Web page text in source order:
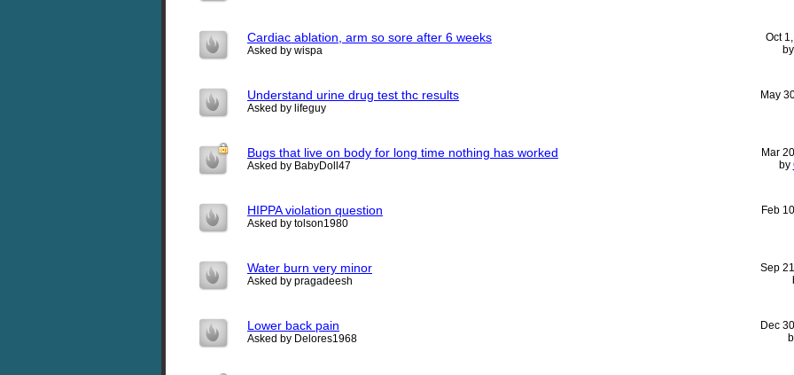
Cardiac ablation, arm so sore after 6 weeks
Asked by wispa
Oct
Understand urine drug test thc results
Asked by lifeguy
May
Bugs that live on body for long time nothing has worked
Asked by BabyDoll47
Mar
by
HIPPA violation question
Asked by tolson1980
Feb
Water burn very minor
Asked by pragadeesh
Sep
Lower back pain
Asked by Delores1968
Dec